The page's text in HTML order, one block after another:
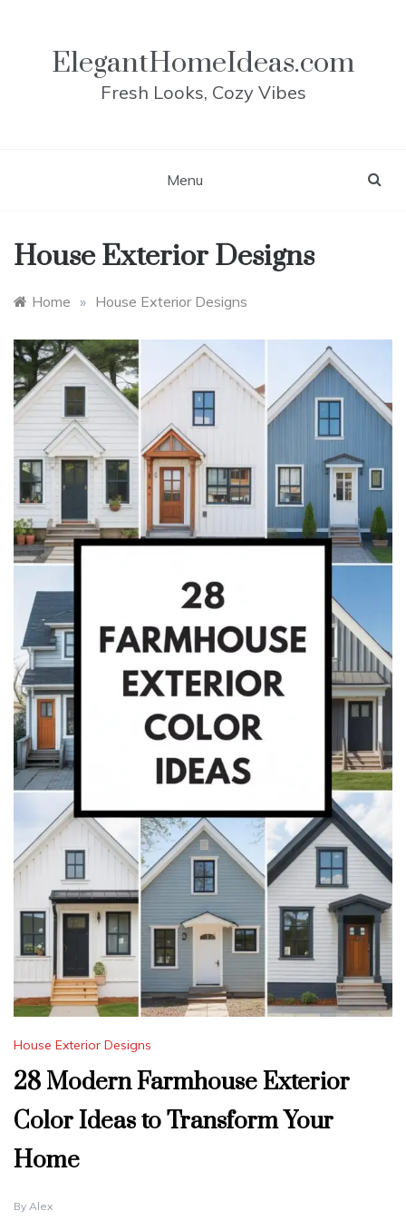
ElegantHomeIdeas.com
Fresh Looks, Cozy Vibes
Menu
House Exterior Designs
Home » House Exterior Designs
House Exterior Designs
28 Modern Farmhouse Exterior
Color Ideas to Transform Your
Home
By Alex